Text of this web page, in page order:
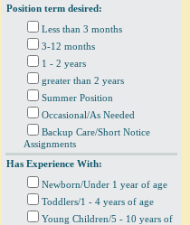
Position term desired:
Less than 3 months
3-12 months
1 - 2 years
greater than 2 years
Summer Position
Occasional/As Needed
Backup Care/Short Notice
Assignments
Has Experience With:
Newborn/Under 1 year of age
Toddlers/1 - 4 years of age
Young Children/5 - 10 years of